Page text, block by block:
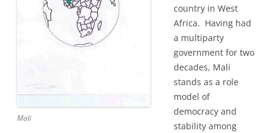
Mali
country in West
Africa. Having had
a multiparty
government for two
decades, Mali
stands as a role
model of
democracy and
stability among